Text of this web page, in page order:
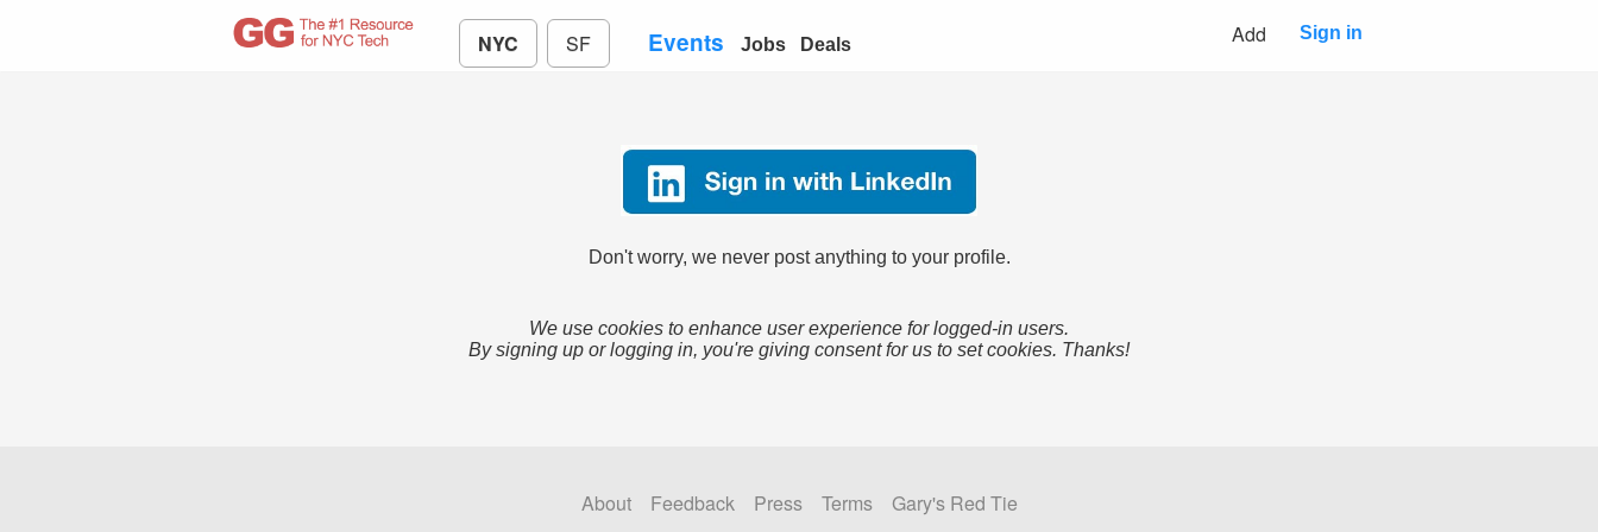
NYC SF Events Jobs Deals Add Sign in
Don't worry, we never post anything to your profile.
We use cookies to enhance user experience for logged-in users.
By signing up or logging in, you're giving consent for us to set cookies. Thanks!
About Feedback Press Terms
Gary's Red Tie